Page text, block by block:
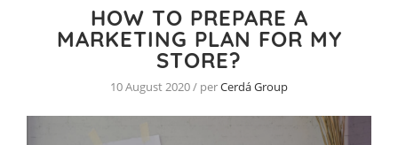
HOW TO PREPARE A
MARKETING PLAN FOR MY
STORE?
10 August 2020 / perCerdá Group